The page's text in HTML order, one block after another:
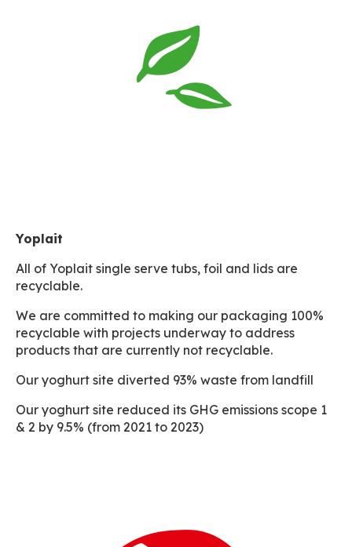
Yoplait
All of Yoplait single serve tubs, foil and lids are
recyclable.
We are committed to making our packaging 100%
recyclable with projects underway to address
products that are currently not recyclable.
Our yoghurt site diverted 93% waste from landfill
Our yoghurt site reduced its GHG emissions scope 1
& 2 by 9.5% (from 2021 to 2023)